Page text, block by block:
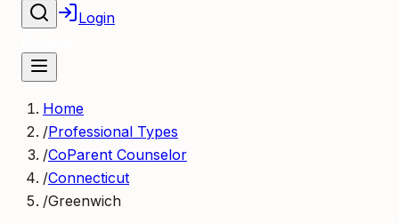
Login
Home
/Professional Types
/CoParent Counselor
/Connecticut
/Greenwich